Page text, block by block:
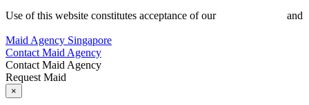
Use of this website constitutes acceptance of our
and
Maid Agency Singapore
Contact Maid Agency
Contact Maid Agency
Request Maid
×